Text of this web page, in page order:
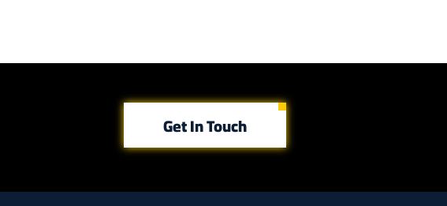
Get In Touch